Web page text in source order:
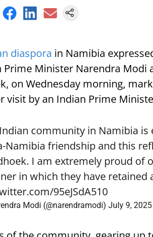
diaspora in Namibia
Prime Minister Narendra Modi
on Wednesday morning,
visit by an Indian Prime
community in Namibia
Namibia friendship and this
I am extremely proud of
in which they have
95eJSdA510
Modi (@narendramodi) July 9, 2025